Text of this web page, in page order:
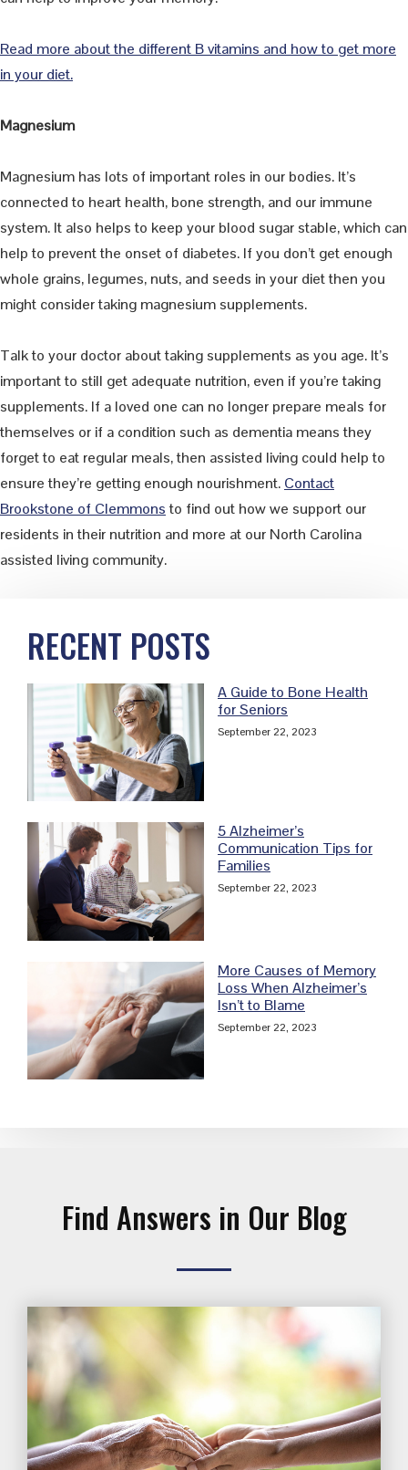
Read more about the different B vitamins and how to get more
in your diet.
Magnesium
Magnesium has lots of important roles in our bodies. It’s
connected to heart health, bone strength, and our immune
system. It also helps to keep your blood sugar stable, which can
help to prevent the onset of diabetes. If you don’t get enough
whole grains, legumes, nuts, and seeds in your diet then you
might consider taking magnesium supplements.
Talk to your doctor about taking supplements as you age. It’s
important to still get adequate nutrition, even if you’re taking
supplements. If a loved one can no longer prepare meals for
themselves or if a condition such as dementia means they
forget to eat regular meals, then assisted living could help to
ensure they’re getting enough nourishment. Contact
Brookstone of Clemmonsto find out how we support our
residents in their nutrition and more at our North Carolina
assisted living community.
Sidebar
RECENT POSTS
A Guide to Bone Health
for Seniors
September 22, 2023
5 Alzheimer’s
Communication Tips for
Families
September 22, 2023
More Causes of Memory
Loss When Alzheimer’s
Isn’t to Blame
September 22, 2023
Find Answers in Our Blog